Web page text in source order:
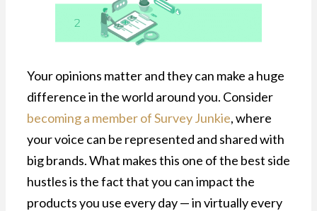
Your opinions matter and they can make a huge
difference in the world around you. Consider
becoming a member of Survey Junkie, where
your voice can be represented and shared with
big brands. What makes this one of the best side
hustles is the fact that you can impact the
products you use every day — in virtually every